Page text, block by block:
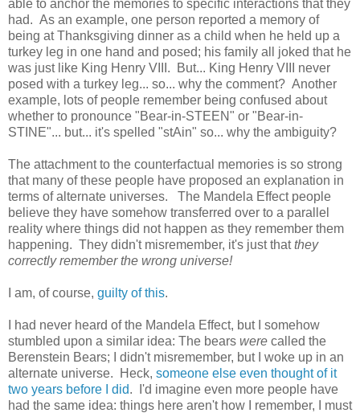
able to anchor the memories to specific interactions that they
had. As an example, one person reported a memory of
being at Thanksgiving dinner as a child when he held up a
turkey leg in one hand and posed; his family all joked that he
was just like King Henry VIII. But... King Henry VIII never
posed with a turkey leg... so... why the comment? Another
example, lots of people remember being confused about
whether to pronounce "Bear-in-STEEN" or "Bear-in-
STINE"... but... it's spelled "stAin" so... why the ambiguity?
The attachment to the counterfactual memories is so strong
that many of these people have proposed an explanation in
terms of alternate universes. The Mandela Effect people
believe they have somehow transferred over to a parallel
reality where things did not happen as they remember them
happening. They didn't misremember, it's just thatthey
correctly remember the wrong universe!
I am, of course, guilty of this.
I had never heard of the Mandela Effect, but I somehow
stumbled upon a similar idea: The bears were called the
Berenstein Bears; I didn't misremember, but I woke up in an
alternate universe. Heck, someone else even thought of it
two years before I did. I'd imagine even more people have
had the same idea: things here aren't how I remember, I must